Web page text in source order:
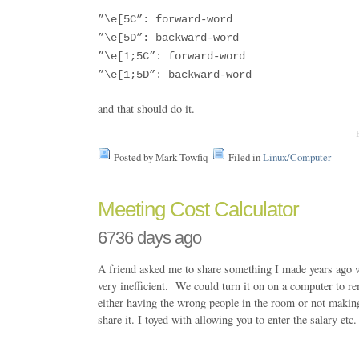
”\e[5C”: forward-word
”\e[5D”: backward-word
”\e[1;5C”: forward-word
”\e[1;5D”: backward-word
and that should do it.
Posted by Mark Towfiq Filed inLinux/Computer
Meeting Cost Calculator
6736 days ago
A friend asked me to share something I made years ago
very inefficient. We could turn it on on a computer to
either having the wrong people in the room or not
share it. I toyed with allowing you to enter the salary